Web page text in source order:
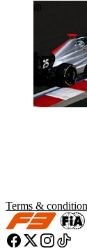
Terms &